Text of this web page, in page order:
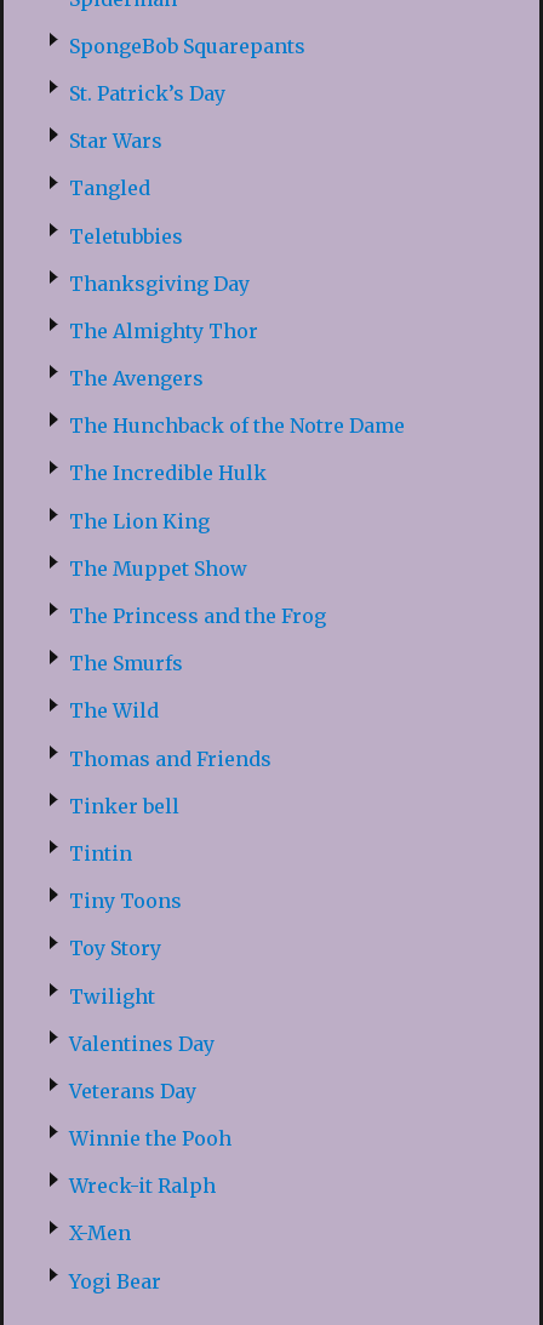
SpongeBob Squarepants
St. Patrick’s Day
Star Wars
Tangled
Teletubbies
Thanksgiving Day
The Almighty Thor
The Avengers
The Hunchback of the Notre Dame
The Incredible Hulk
The Lion King
The Muppet Show
The Princess and the Frog
The Smurfs
The Wild
Thomas and Friends
Tinker bell
Tintin
Tiny Toons
Toy Story
Twilight
Valentines Day
Veterans Day
Winnie the Pooh
Wreck-it Ralph
X-Men
Yogi Bear